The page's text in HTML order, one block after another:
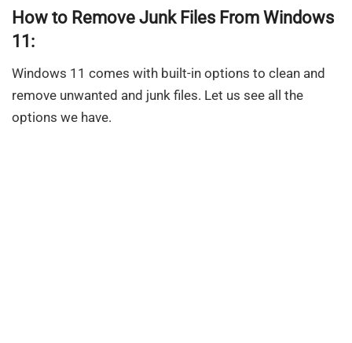
How to Remove Junk Files From Windows
11:
Windows 11 comes with built-in options to clean and
remove unwanted and junk files. Let us see all the
options we have.